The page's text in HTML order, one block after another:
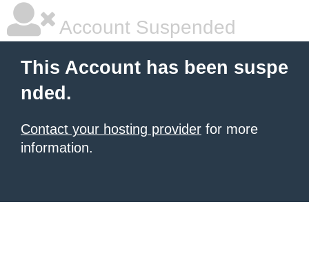
Account Suspended
This Account has been suspe
nded.
Contact your hosting provider for more
information.